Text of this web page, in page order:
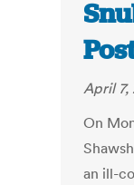
April 7,
On
an ill-